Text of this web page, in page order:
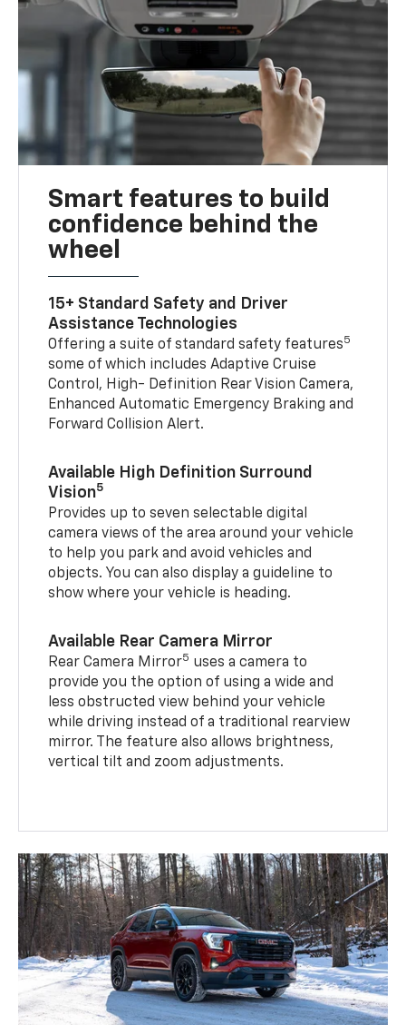
Smart features to build
confidence behind the
wheel
15+ Standard Safety and Driver
Assistance Technologies
Offering a suite of standard safety features5
some of which includes Adaptive Cruise
Control, High- Definition Rear Vision Camera,
Enhanced Automatic Emergency Braking and
Forward Collision Alert.
Available High Definition Surround
Vision5
Provides up to seven selectable digital
camera views of the area around your vehicle
to help you park and avoid vehicles and
objects. You can also display a guideline to
show where your vehicle is heading.
Available Rear Camera Mirror
Rear Camera Mirror5 uses a camera to
provide you the option of using a wide and
less obstructed view behind your vehicle
while driving instead of a traditional rearview
mirror. The feature also allows brightness,
vertical tilt and zoom adjustments.